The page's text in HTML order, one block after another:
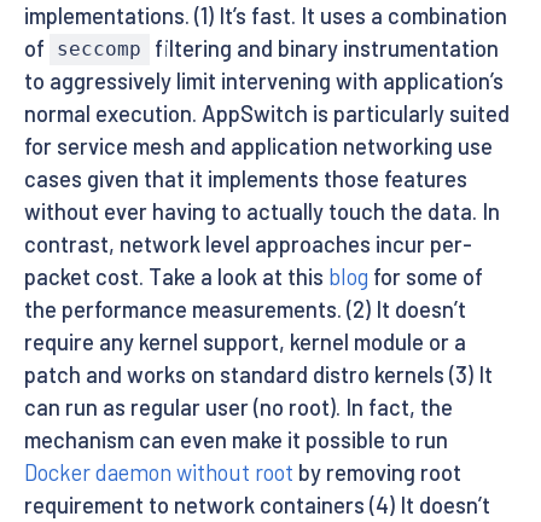
implementations. (1) It’s fast. It uses a combination
of
seccomp
filtering and binary instrumentation
to aggressively limit intervening with application’s
normal execution. AppSwitch is particularly suited
for service mesh and application networking use
cases given that it implements those features
without ever having to actually touch the data. In
contrast, network level approaches incur per-
packet cost. Take a look at this blog for some of
the performance measurements. (2) It doesn’t
require any kernel support, kernel module or a
patch and works on standard distro kernels (3) It
can run as regular user (no root). In fact, the
mechanism can even make it possible to run
Docker daemon without root by removing root
requirement to network containers (4) It doesn’t